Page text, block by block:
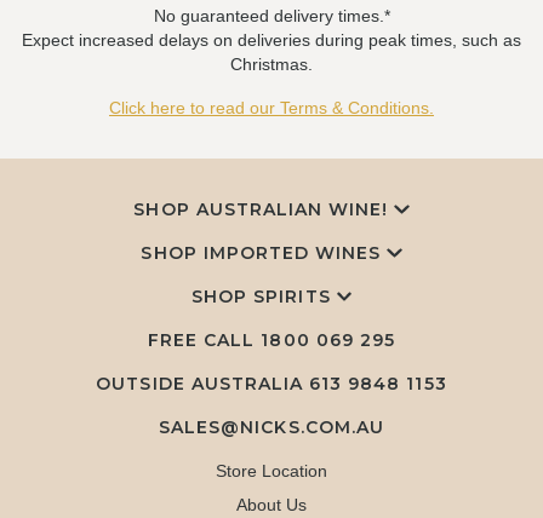
No guaranteed delivery times.*
Expect increased delays on deliveries during peak times, such as
Christmas.
Click here to read our Terms & Conditions.
SHOP AUSTRALIAN WINE!
SHOP IMPORTED WINES
SHOP SPIRITS
FREE CALL 1800 069 295
OUTSIDE AUSTRALIA 613 9848 1153
SALES@NICKS.COM.AU
Store Location
About Us